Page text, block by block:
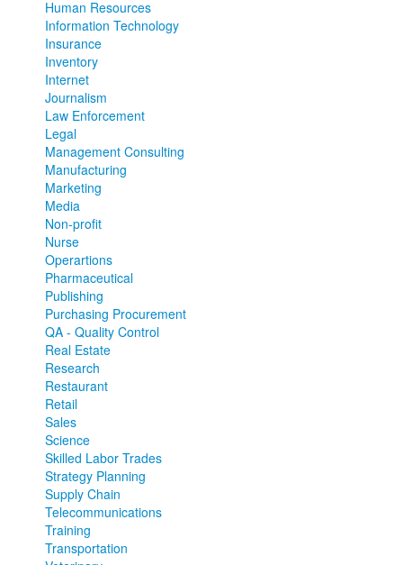
Human Resources
Information Technology
Insurance
Inventory
Internet
Journalism
Law Enforcement
Legal
Management Consulting
Manufacturing
Marketing
Media
Non-profit
Nurse
Operartions
Pharmaceutical
Publishing
Purchasing Procurement
QA - Quality Control
Real Estate
Research
Restaurant
Retail
Sales
Science
Skilled Labor Trades
Strategy Planning
Supply Chain
Telecommunications
Training
Transportation